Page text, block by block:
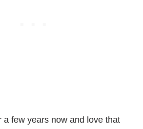
a few years now and love that